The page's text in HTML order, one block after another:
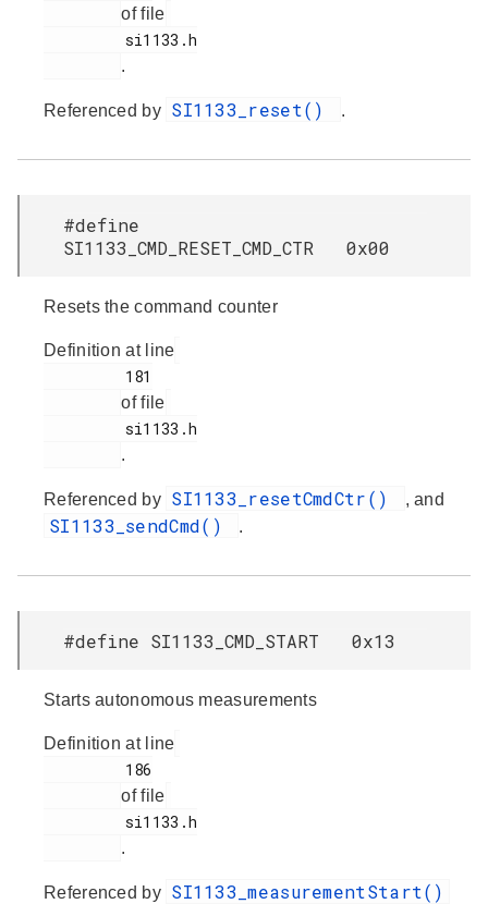
of file
.
Referenced by SI1133_reset() .
#define
SI1133_CMD_RESET_CMD_CTR 0x00
Resets the command counter
Definition at line
of file
.
Referenced by SI1133_resetCmdCtr() , and
SI1133_sendCmd() .
#define SI1133_CMD_START 0x13
Starts autonomous measurements
Definition at line
of file
.
Referenced by SI1133_measurementStart()